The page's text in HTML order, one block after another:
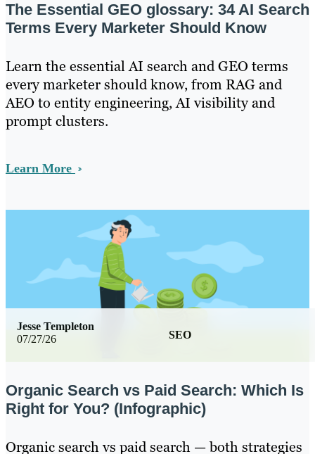
The Essential GEO glossary: 34 AI Search
Terms Every Marketer Should Know
Learn the essential AI search and GEO terms
every marketer should know, from RAG and
AEO to entity engineering, AI visibility and
prompt clusters.
Learn More
07/27/26 SEO
Jesse Templeton
Organic Search vs Paid Search: Which Is
Right for You? (Infographic)
Organic search vs paid search — both strategies